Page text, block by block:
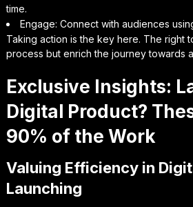
time.
Engage: Connect with audiences
Taking action is the key here. The right
process but enrich the journey towards
Exclusive Insights:
Digital Product?
90% of the Work
Valuing Efficiency in
Launching